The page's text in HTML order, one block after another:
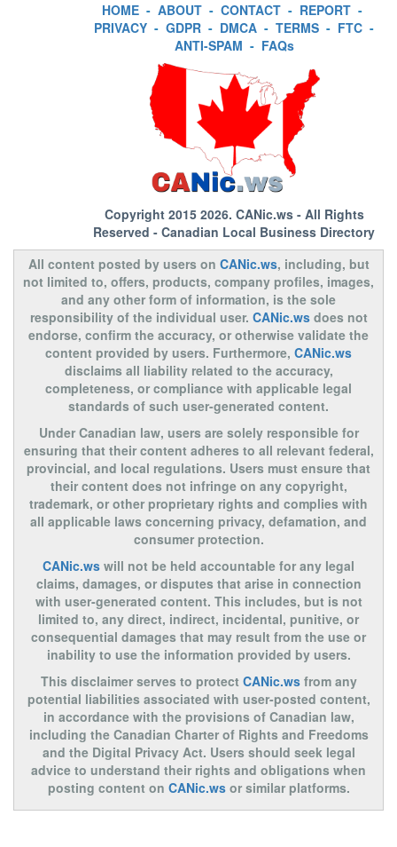
HOME - ABOUT - CONTACT - REPORT -
PRIVACY - GDPR - DMCA - TERMS - FTC -
ANTI-SPAM - FAQs
Copyright 2015 2026. CANic.ws- All Rights
Reserved - Canadian Local Business Directory
All content posted by users on CANic.ws, including, but
not limited to, offers, products, company profiles, images,
and any other form of information, is the sole
responsibility of the individual user. CANic.wsdoes not
endorse, confirm the accuracy, or otherwise validate the
content provided by users. Furthermore, CANic.ws
disclaims all liability related to the accuracy,
completeness, or compliance with applicable legal
standards of such user-generated content.
Under Canadian law, users are solely responsible for
ensuring that their content adheres to all relevant federal,
provincial, and local regulations. Users must ensure that
their content does not infringe on any copyright,
trademark, or other proprietary rights and complies with
all applicable laws concerning privacy, defamation, and
consumer protection.
CANic.ws will not be held accountable for any legal
claims, damages, or disputes that arise in connection
with user-generated content. This includes, but is not
limited to, any direct, indirect, incidental, punitive, or
consequential damages that may result from the use or
inability to use the information provided by users.
This disclaimer serves to protect CANic.wsfrom any
potential liabilities associated with user-posted content,
in accordance with the provisions of Canadian law,
including the Canadian Charter of Rights and Freedoms
and the Digital Privacy Act. Users should seek legal
advice to understand their rights and obligations when
posting content on CANic.wsor similar platforms.